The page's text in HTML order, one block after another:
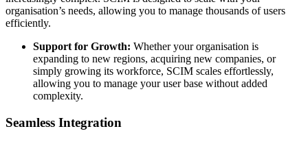
organisation’s needs, allowing you to manage thousands of users
efficiently.
Support for Growth: Whether your organisation is
expanding to new regions, acquiring new companies, or
simply growing its workforce, SCIM scales effortlessly,
allowing you to manage your user base without added
complexity.
Seamless Integration